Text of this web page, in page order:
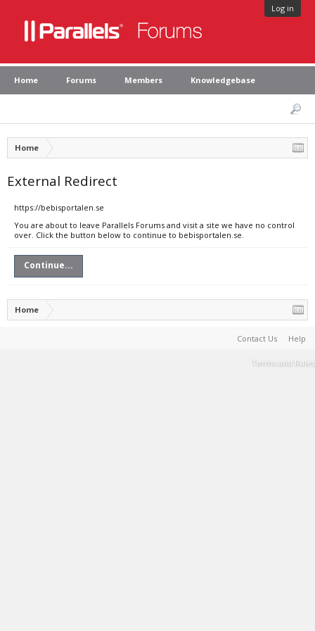
Log in
Home Forums Members Knowledgebase
Home
External Redirect
https://bebisportalen.se
You are about to leave Parallels Forums and visit a site we have no control
over. Click the button below to continue to bebisportalen.se.
Continue...
Home
Contact Us Help
Terms and Rules